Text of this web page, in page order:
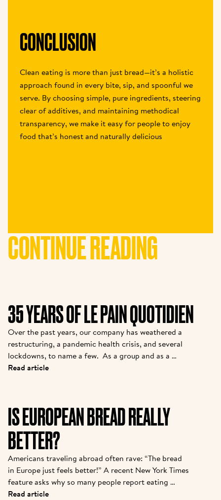
CONCLUSION
Clean eating is more than just bread—it’s a holistic
approach found in every bite, sip, and spoonful we
serve. By choosing simple, pure ingredients, steering
clear of additives, and maintaining methodical
transparency, we make it easy for people to enjoy
food that’s honest and naturally delicious
CONTINUE READING
35 YEARS OF LE PAIN QUOTIDIEN
Over the past years, our company has weathered a
restructuring, a pandemic health crisis, and several
lockdowns, to name a few.  As a group and as a
brand, we are coming out stronger. While many new
original franchisees of Alain, and it continues to
grow strong today.
Read article
IS EUROPEAN BREAD REALLY
BETTER?
Americans traveling abroad often rave: “The bread
in Europe just feels better!” A recent New York Times
feature asks why so many people report eating
baguettes, croissants, or pizza in Paris or Rome with
Read article